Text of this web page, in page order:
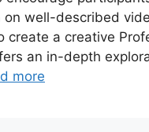
well-described
create a creative
an in-depth
more